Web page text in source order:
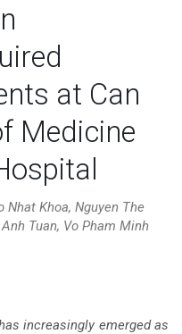
at Can
Medicine
Nhat Khoa, Nguyen The
Tuan, Vo Pham Minh
increasingly emerged as